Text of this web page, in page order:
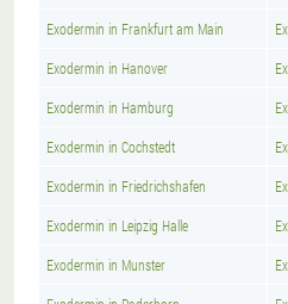
Exodermin in Frankfurt am Main
Exodermin in Hanover
Exodermin in Hamburg
Exodermin in Cochstedt
Exodermin in Friedrichshafen
Exodermin in Leipzig Halle
Exodermin in Munster